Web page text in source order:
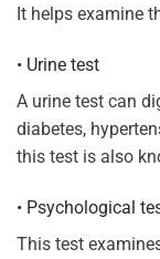
It helps examine
• Urine test
A urine test can
diabetes,
this test is also
• Psychological
This test